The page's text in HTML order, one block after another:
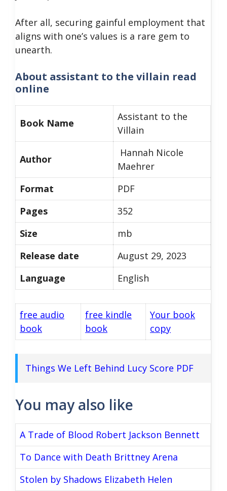
After all, securing gainful employment that
aligns with one’s values is a rare gem to
unearth.
About assistant to the villain read
online
Book Name
Assistant to the
Villain
Author
Hannah Nicole
Maehrer
Format
PDF
Pages
352
Size
mb
Release date
August 29, 2023
Language
English
free audio
book
free kindle
book
Your book
copy
Things We Left Behind Lucy Score PDF
You may also like
A Trade of Blood Robert Jackson Bennett
To Dance with Death Brittney Arena
Stolen by Shadows Elizabeth Helen